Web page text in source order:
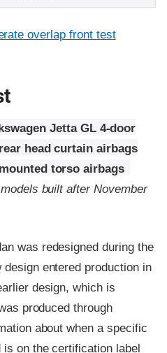
overlap front test
Jetta GL 4-door
head curtain airbags
torso airbags
built after November
was redesigned during the
entered production in
design, which is
produced through
about when a specific
on the certification label